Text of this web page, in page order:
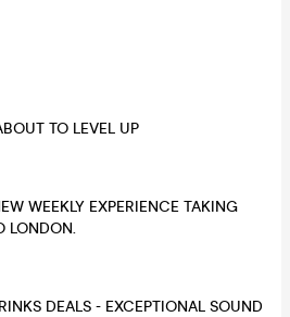
TO LEVEL UP
WEEKLY EXPERIENCE TAKING
LONDON.
DEALS - EXCEPTIONAL SOUND